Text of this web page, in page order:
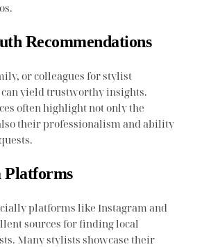
Recommendations
or colleagues for stylist
yield trustworthy insights.
often highlight not only the
their professionalism and ability
Platforms
platforms like Instagram and
sources for finding local
Many stylists showcase their